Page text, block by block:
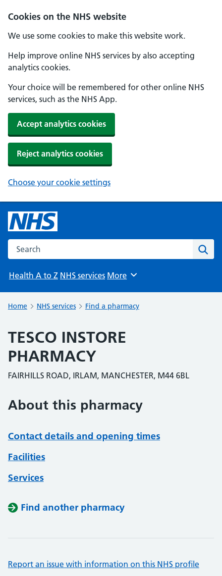
Cookies on the NHS website
We use some cookies to make this website work.
Help improve online NHS services by also accepting
analytics cookies.
Your choice will be remembered for other online NHS
services, such as the NHS App.
Accept analytics cookies
Reject analytics cookies
Choose your cookie settings
Search the NHS website
Health A to Z NHS services Browse
More
Home NHS services Find a pharmacy
TESCO INSTORE
PHARMACY
FAIRHILLS ROAD, IRLAM, MANCHESTER, M44 6BL
About this pharmacy
Contact details and opening times
Facilities
Services
Find another pharmacy
Report an issue with information on this NHS profile